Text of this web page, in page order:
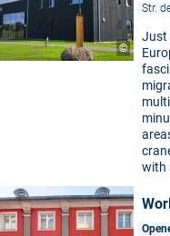
©
Str.
Just
with